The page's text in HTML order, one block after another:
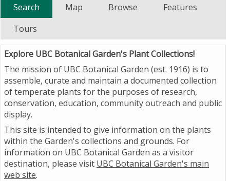
Search Map Browse
Features
Tours
Explore UBC Botanical Garden's Plant Collections!
The mission of UBC Botanical Garden (est. 1916) is to
assemble, curate and maintain a documented collection
of temperate plants for the purposes of research,
conservation, education, community outreach and public
display.
This site is intended to give information on the plants
within the Garden's collections and grounds. For
information on UBC Botanical Garden as a visitor
destination, please visit UBC Botanical Garden's main
web site.